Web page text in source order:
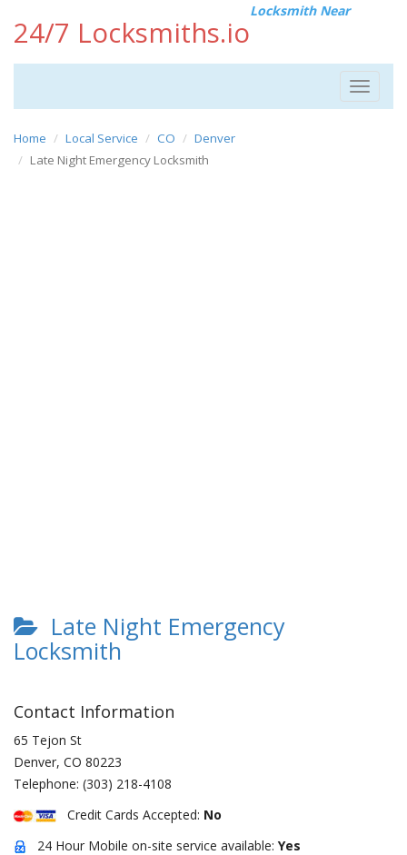
24/7 Locksmiths.io
Locksmith Near
Toggle
Home Local Service CO
Denver
Late Night Emergency Locksmith
Late Night Emergency
Locksmith
Contact Information
65 Tejon St
Denver, CO 80223
Telephone: (303) 218-4108
Credit Cards Accepted: No
24 Hour Mobile on-site service available: Yes